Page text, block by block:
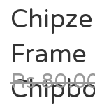
Rs